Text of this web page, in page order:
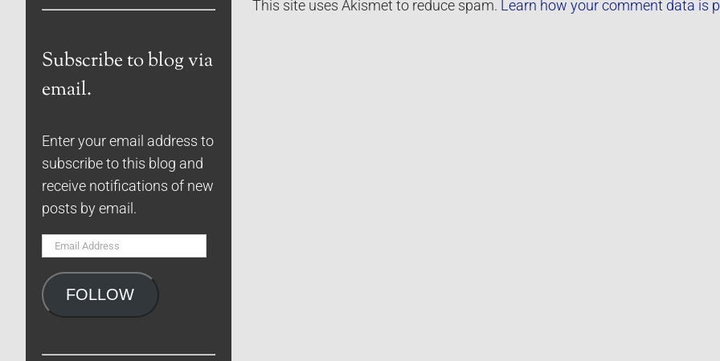
This site uses Akismet to reduce spam. Learn how your comment data is
Subscribe to blog via
email.
Enter your email address to
subscribe to this blog and
receive notifications of new
posts by email.
Email
FOLLOW